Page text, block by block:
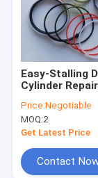
Easy-Stalling
Cylinder Repair
For Backhoe
Price:Negotiable
MOQ:2
Get Latest Price
Contact